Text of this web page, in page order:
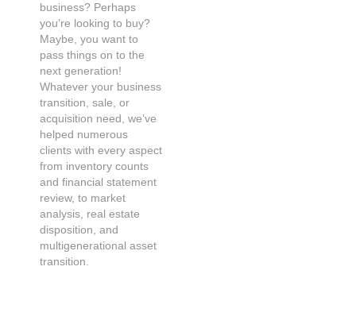
business? Perhaps
you’re looking to buy?
Maybe, you want to
pass things on to the
next generation!
Whatever your business
transition, sale, or
acquisition need, we’ve
helped numerous
clients with every aspect
from inventory counts
and financial statement
review, to market
analysis, real estate
disposition, and
multigenerational asset
transition.